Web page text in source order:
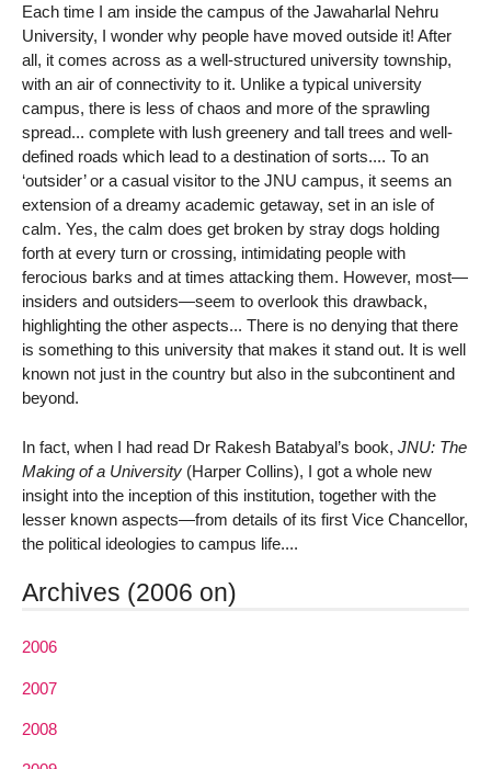
Each time I am inside the campus of the Jawaharlal Nehru
University, I wonder why people have moved outside it! After
all, it comes across as a well-structured university township,
with an air of connectivity to it. Unlike a typical university
campus, there is less of chaos and more of the sprawling
spread... complete with lush greenery and tall trees and well-
defined roads which lead to a destination of sorts.... To an
‘outsider’ or a casual visitor to the JNU campus, it seems an
extension of a dreamy academic getaway, set in an isle of
calm. Yes, the calm does get broken by stray dogs holding
forth at every turn or crossing, intimidating people with
ferocious barks and at times attacking them. However, most—
insiders and outsiders—seem to overlook this drawback,
highlighting the other aspects... There is no denying that there
is something to this university that makes it stand out. It is well
known not just in the country but also in the subcontinent and
beyond.
In fact, when I had read Dr Rakesh Batabyal’s book, JNU: The
Making of a University (Harper Collins), I got a whole new
insight into the inception of this institution, together with the
lesser known aspects—from details of its first Vice Chancellor,
the political ideologies to campus life....
Archives (2006 on)
2006
2007
2008